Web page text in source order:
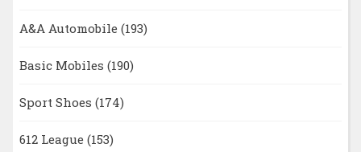
A&A Automobile (193)
Basic Mobiles (190)
Sport Shoes (174)
612 League (153)